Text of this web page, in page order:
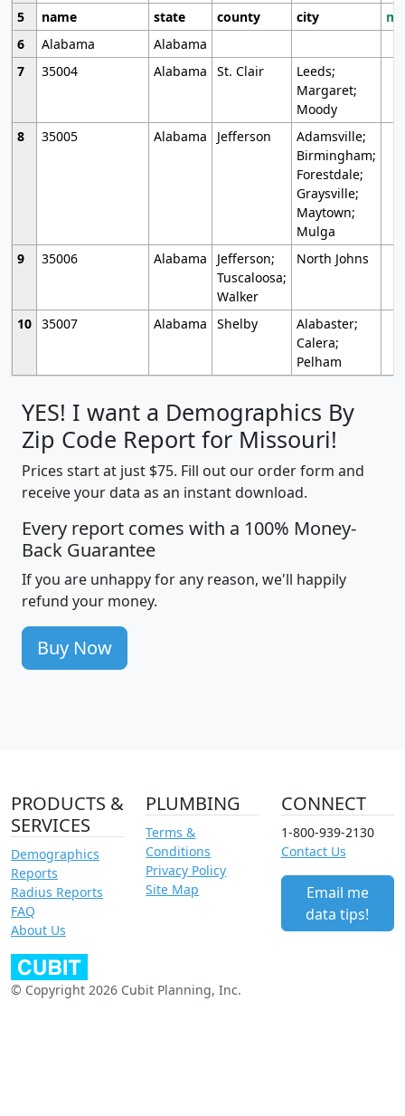
5
name state county city
6
Alabama
Alabama
7
35004 Alabama St. Clair
Leeds;
Margaret;
Moody
8
35005 Alabama Jefferson
Adamsville;
Birmingham;
Forestdale;
Graysville;
Maytown;
Mulga
9
35006 Alabama
Jefferson;
Tuscaloosa;
Walker
North Johns
10 35007 Alabama Shelby
Alabaster;
Calera;
Pelham
YES! I want a Demographics By
Zip Code Report for Missouri!
Prices start at just $75. Fill out our order form and
receive your data as an instant download.
Every report comes with a 100% Money-
Back Guarantee
If you are unhappy for any reason, we'll happily
refund your money.
Buy Now
PRODUCTS &
SERVICES
Demographics
Reports
Radius Reports
FAQ
About Us
PLUMBING
Terms &
Conditions
Privacy Policy
Site Map
CONNECT
1-800-939-2130
Contact Us
Email me
data tips!
© Copyright 2026 Cubit Planning, Inc.